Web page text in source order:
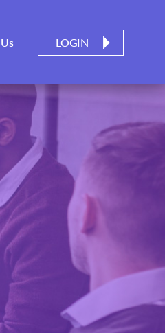
LOGIN